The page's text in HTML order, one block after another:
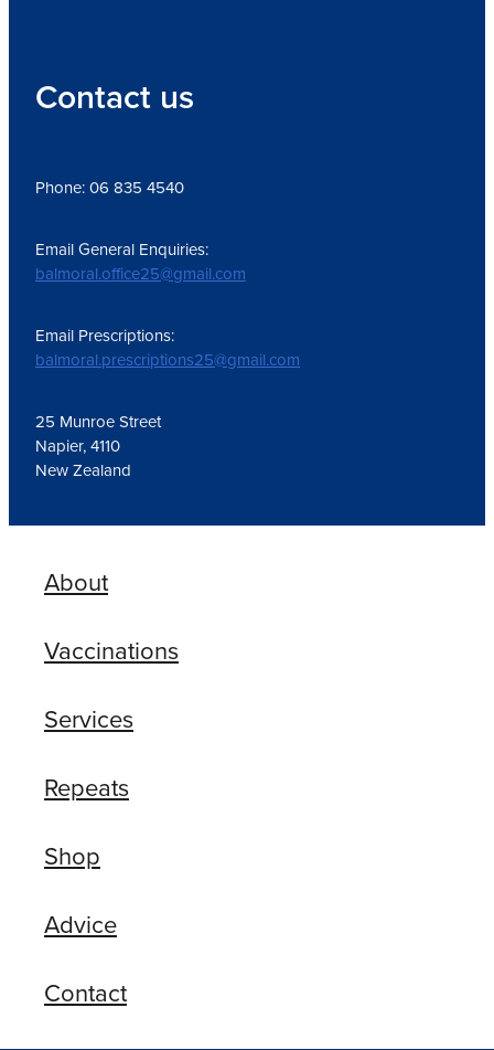
Contact us
Phone: 06 835 4540
Email General Enquiries:
balmoral.office25@gmail.com
Email Prescriptions:
balmoral.prescriptions25@gmail.com
25 Munroe Street
Napier, 4110
New Zealand
About
Vaccinations
Services
Repeats
Shop
Advice
Contact